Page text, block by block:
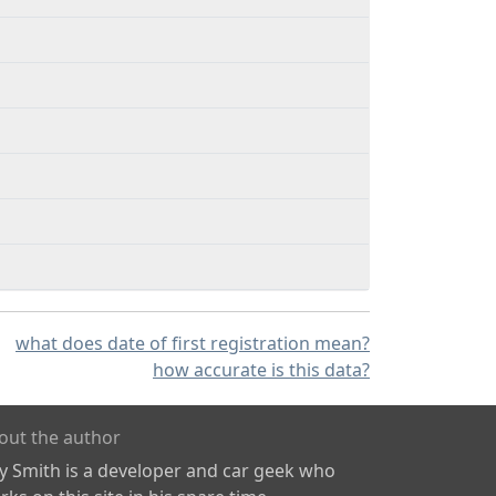
what does date of first registration mean?
how accurate is this data?
the author
Smith is a developer and car geek who